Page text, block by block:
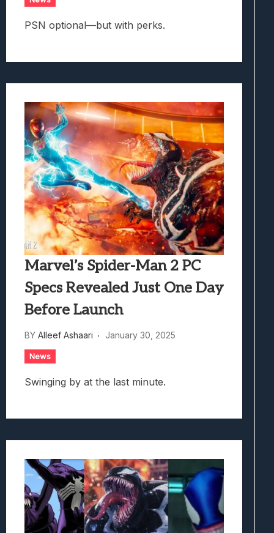
PSN optional—but with perks.
Marvel’s Spider-Man 2 PC
Specs Revealed Just One Day
Before Launch
BY Alleef Ashaari January 30, 2025
News
Swinging by at the last minute.